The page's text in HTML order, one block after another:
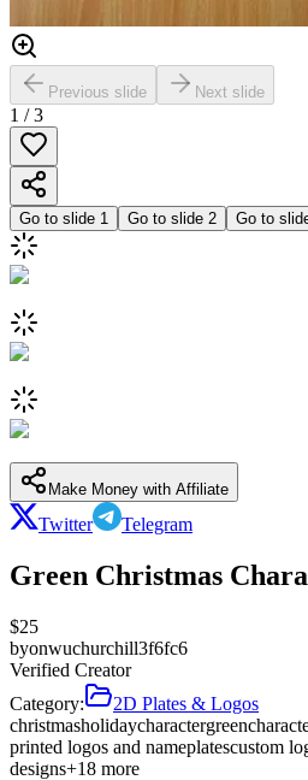
Previous slide Next slide
1 /3
Go to slide 1 Go to slide 2 Go to
Make Money with Affiliate
Twitter Telegram
Green Christmas
$25
byonwuchurchill3f6fc6
Verified Creator
Category:
2D Plates & Logos
christmasholidaycharactergreen
printed logos and nameplatescustom
designs+18 more